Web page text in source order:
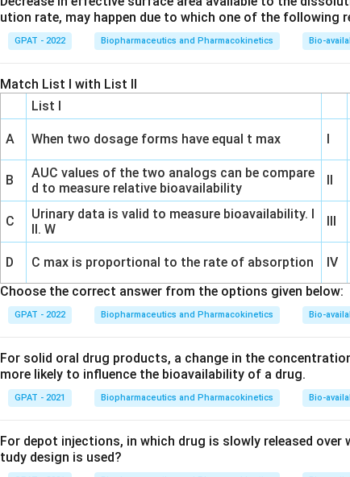
Understanding Dose Dumping:Dose dumping refers to
controlled release dosage form, leading to a spike in
and negate the advantages of sustained drug delivery.
In Vitro Dissolution Testing:
control. It helps ensure consistent drug release profiles
The USP has suggested specific time points for
of the drug. For controlled release formulations, it's
gradually over the specified dosing interval. Sampling at
helps in assessing the performance of the CR formulation.
(where D is the dosing
included by USP. This early sampling time point is critical
rapid release (or dose dumping) from the dosage form.
Justification of the Correct Option:
0.25D:Captures the initial phase of drug release,
or dose dumping.
0.50D:
Represents a midpoint in the dosing interval,
1.0-2.0D:Usually, these time points are used to
ution rate, may happen due to which one of the following
GPAT - 2022 Biopharmaceutics and Pharmacokinetics Bio-
Match List I with List II
List I
A When two dosage forms have equal t max I
B
AUC values of the two analogs can be compare
d to measure relative bioavailability
II
C
Urinary data is valid to measure bioavailability. I
II. W
III
D C max is proportional to the rate of absorption IV
Choose the correct answer from the options given below:
GPAT - 2022 Biopharmaceutics and Pharmacokinetics Bio-
For solid oral drug products, a change in the
more likely to influence the bioavailability of a drug.
GPAT - 2021 Biopharmaceutics and Pharmacokinetics Bio-
For depot injections, in which drug is slowly released over
tudy design is used?